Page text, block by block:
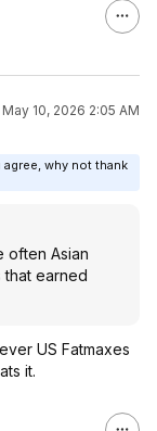
May 10, 2026 2:05 AM
why not thank
often Asian
that earned
US Fatmaxes
it.